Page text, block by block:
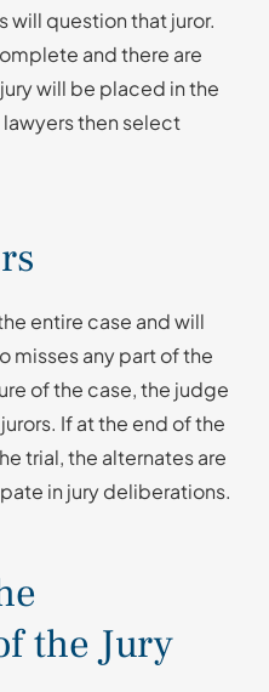
will question that juror.
and there are
will be placed in the
then select
entire case and will
misses any part of the
of the case, the judge
If at the end of the
trial, the alternates are
in jury deliberations.
the Jury